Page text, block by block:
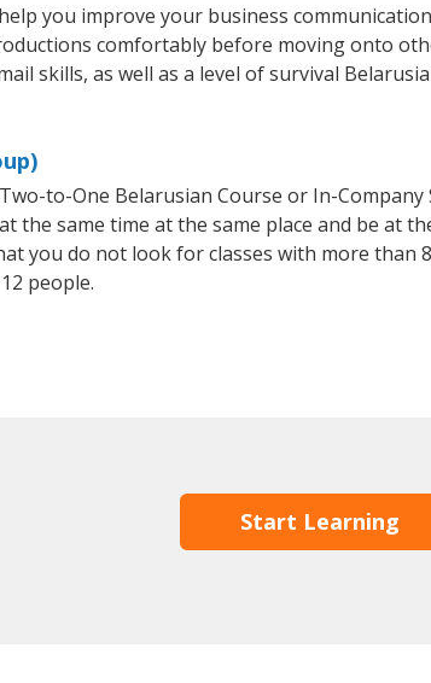
you improve your business
comfortably before moving onto
skills, as well as a level of survival
to-One Belarusian Course or In-Company
same time at the same place and be at
you do not look for classes with more than
people.
Start Learning